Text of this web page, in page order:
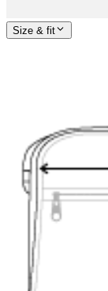
Size & fit